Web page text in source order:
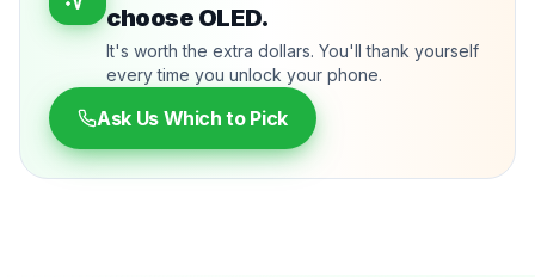
choose OLED.
It's worth the extra dollars. You'll thank yourself
every time you unlock your phone.
Ask Us Which to Pick